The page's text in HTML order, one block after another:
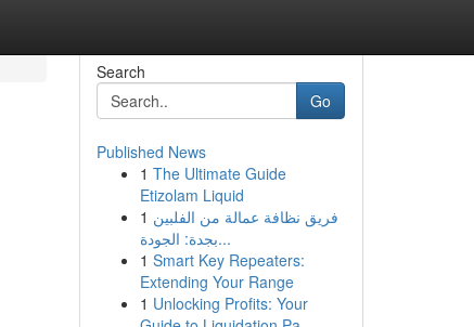
Search
Go
Published News
1 The Ultimate Guide
Etizolam Liquid
1 فريق نظافة عمالة من الفلبين
بجدة: الجودة...
1 Smart Key Repeaters:
Extending Your Range
1 Unlocking Profits: Your